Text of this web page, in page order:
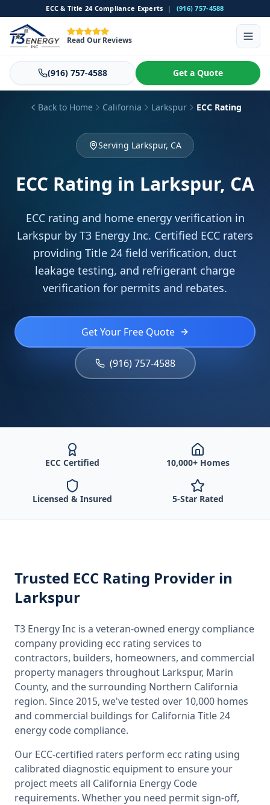
ECC & Title 24 Compliance Experts | (916) 757-4588
Read Our Reviews
(916) 757-4588 Get a Quote
Back to Home California Larkspur ECC Rating
Serving Larkspur, CA
ECC Rating in Larkspur, CA
ECC rating and home energy verification in
Larkspur by T3 Energy Inc. Certified ECC raters
providing Title 24 field verification, duct
leakage testing, and refrigerant charge
verification for permits and rebates.
Get Your Free Quote
(916) 757-4588
ECC Certified 10,000+ Homes
Licensed & Insured 5-Star Rated
Trusted ECC Rating Provider in
Larkspur
T3 Energy Inc is a veteran-owned energy compliance
company providing ecc rating services to
contractors, builders, homeowners, and commercial
property managers throughout Larkspur, Marin
County, and the surrounding Northern California
region. Since 2015, we've tested over 10,000 homes
and commercial buildings for California Title 24
energy code compliance.
Our ECC-certified raters perform ecc rating using
calibrated diagnostic equipment to ensure your
project meets all California Energy Code
requirements. Whether you need permit sign-off,